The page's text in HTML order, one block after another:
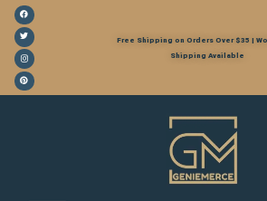
Free Shipping on Orders Over $35 |
Shipping Available